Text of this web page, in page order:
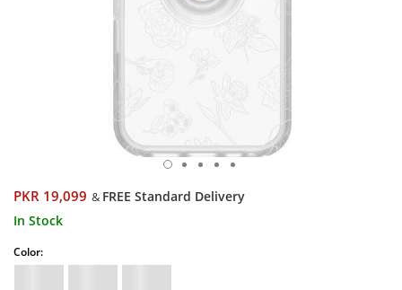
PKR 19,099 & FREE Standard Delivery
In Stock
Color: